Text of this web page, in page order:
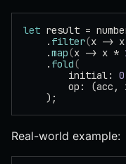
let result =
    .
filter(x -> x
    .
map(x -> x *
    .
fold(
        initial:
0
op: (acc,
    );
Real-world example: